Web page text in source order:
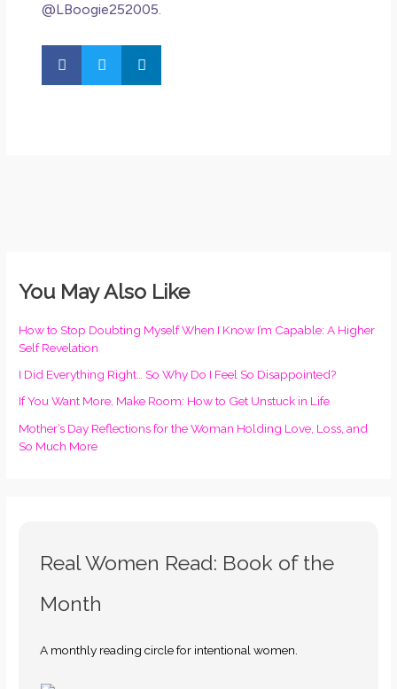
@LBoogie252005.
You May Also Like
How to Stop Doubting Myself When I Know I’m Capable: A Higher
Self Revelation
I Did Everything Right… So Why Do I Feel So Disappointed?
If You Want More, Make Room: How to Get Unstuck in Life
Mother’s Day Reflections for the Woman Holding Love, Loss, and
So Much More
Real Women Read: Book of the
Month
A monthly reading circle for intentional women.